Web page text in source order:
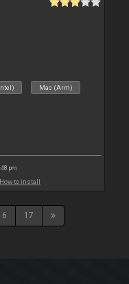
Mac (Arm)
pm
How to install
17